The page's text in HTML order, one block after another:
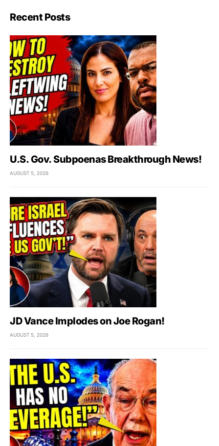
Recent Posts
U.S. Gov. Subpoenas Breakthrough News!
AUGUST 5, 2026
JD Vance Implodes on Joe Rogan!
AUGUST 5, 2026